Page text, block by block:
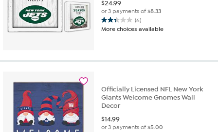
$24.99
or 3 payments of$8.33
(6)
2.3
out
stars.
More choices available
Officially Licensed NFL New York
Giants Welcome Gnomes Wall
Decor
$14.99
or 3 payments of$5.00